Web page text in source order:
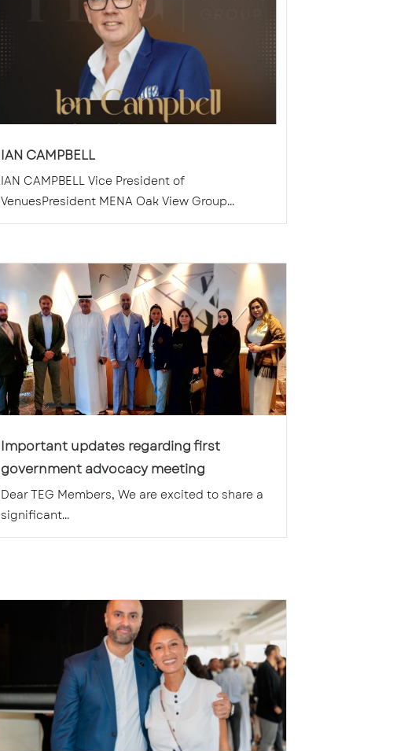
IAN CAMPBELL
IAN CAMPBELL Vice President of
VenuesPresident MENA Oak View Group...
Important updates regarding first
government advocacy meeting
Dear TEG Members, We are excited to share a
significant...